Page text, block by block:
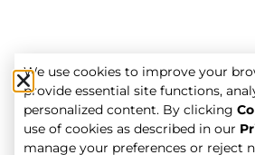
We use cookies to improve your
provide essential site functions,
personalized content. By clicking
use of cookies as described in our
manage your preferences or reject